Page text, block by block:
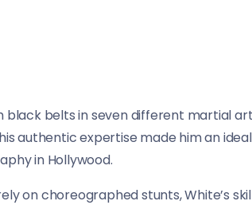
black belts in seven different martial
authentic expertise made him an
in Hollywood.
on choreographed stunts, White’s